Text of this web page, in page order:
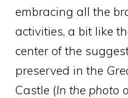
embracing all the
activities, a bit like
center of the
preserved in the
Castle (In the photo